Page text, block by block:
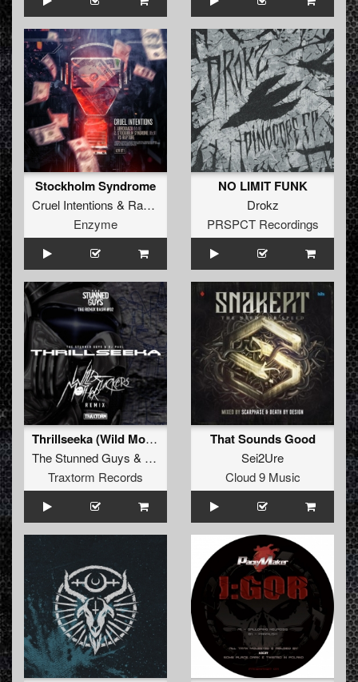
Stockholm Syndrome
Cruel Intentions & Rapture
Enzyme
NO LIMIT FUNK
Drokz
PRSPCT Recordings
Thrillseeka (Wild Motherfuckers remix)
The Stunned Guys & DJ Paul
Traxtorm Records
That Sounds Good
Sei2Ure
Cloud 9 Music